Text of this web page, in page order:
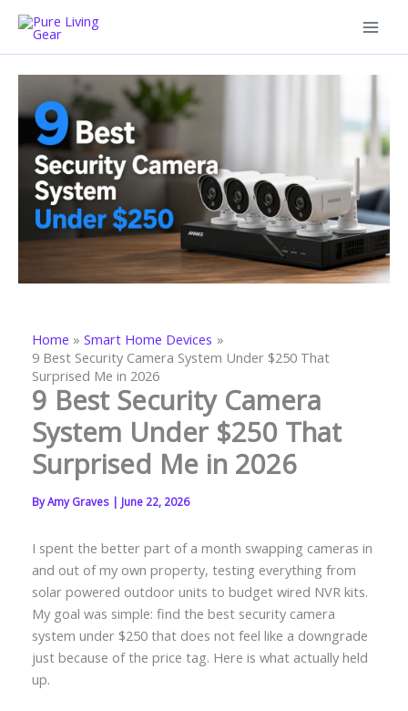
Skip
content
Home
Smart Home Devices
9 Best Security Camera System Under $250 That
Surprised Me in 2026
9 Best Security Camera
System Under $250 That
Surprised Me in 2026
ByAmy Graves | June 22, 2026
I spent the better part of a month swapping cameras in
and out of my own property, testing everything from
solar powered outdoor units to budget wired NVR kits.
My goal was simple: find the best security camera
system under $250 that does not feel like a downgrade
just because of the price tag. Here is what actually held
up.